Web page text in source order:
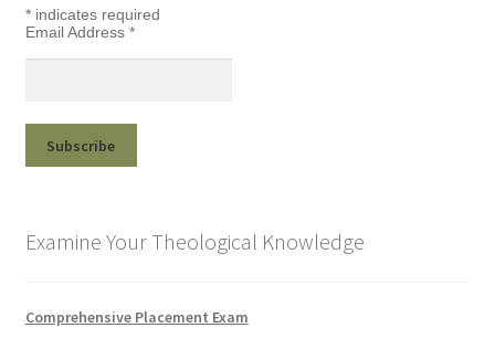
*indicates required
Email Address *
Examine Your Theological Knowledge
Comprehensive Placement Exam